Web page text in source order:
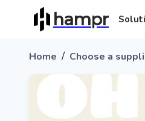
hampr
Home / Choose a